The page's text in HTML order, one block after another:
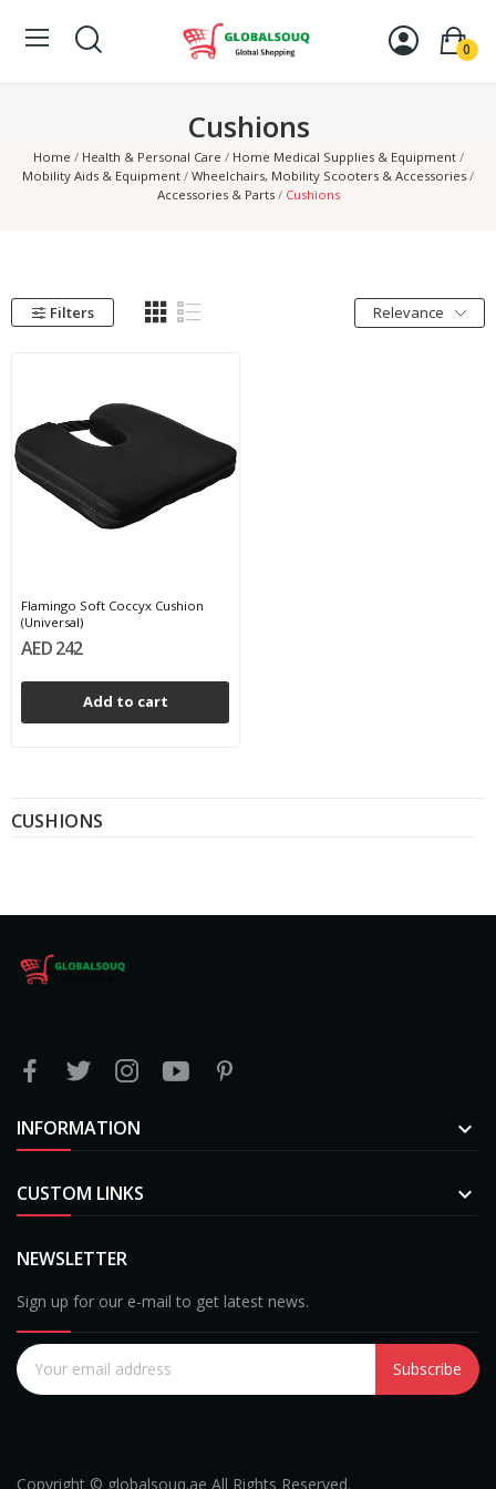
0
Cushions
Home Health & Personal Care
Home Medical Supplies & Equipment
Mobility Aids & Equipment
Wheelchairs, Mobility Scooters & Accessories
Accessories & Parts
Cushions
CUSHIONS
Filters Relevance
Flamingo Soft Coccyx Cushion
(Universal)
AED 242
Add to cart
INFORMATION 
CUSTOM LINKS 
NEWSLETTER
Sign up for our e-mail to get latest news.
Subscribe
Copyright © globalsouq.ae All Rights Reserved.